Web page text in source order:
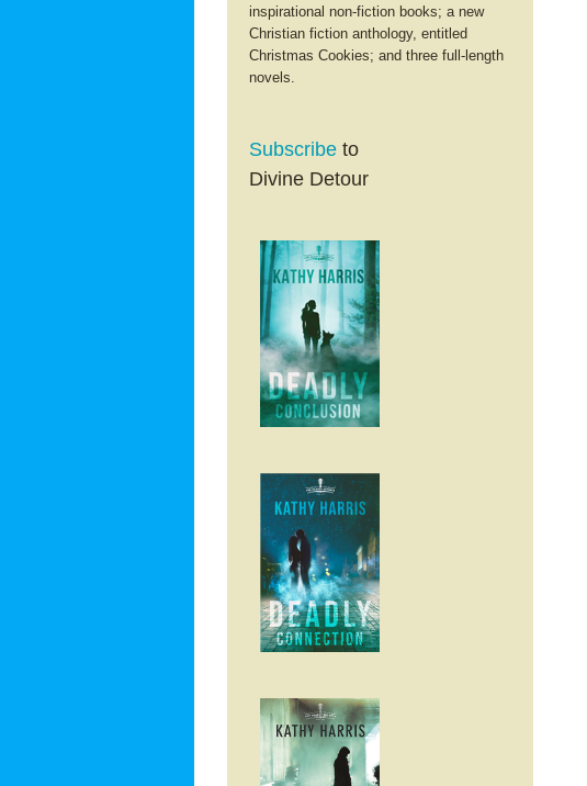
inspirational non-fiction books; a new
Christian fiction anthology, entitled
Christmas Cookies; and three full-length
novels.
Subscribe to
Divine Detour